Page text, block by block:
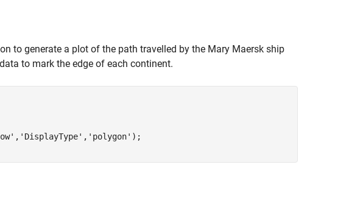
to generate a plot of the path travelled by the Mary Maersk ship
to mark the edge of each continent.
, 'DisplayType' , 'polygon' );